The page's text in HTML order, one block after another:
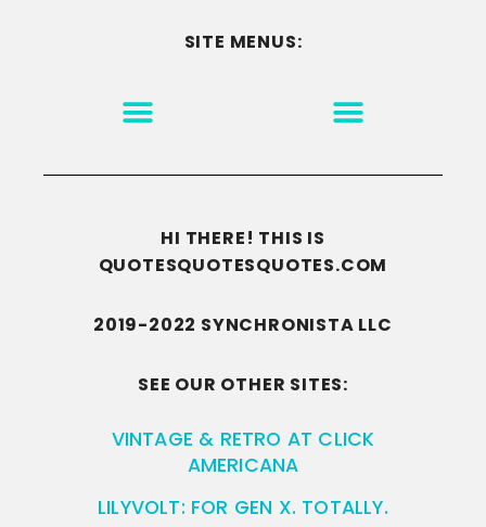
SITE MENUS:
HI THERE! THIS IS
QUOTESQUOTESQUOTES.COM
2019-2022 SYNCHRONISTA LLC
SEE OUR OTHER SITES:
VINTAGE & RETRO AT CLICK
AMERICANA
LILYVOLT: FOR GEN X. TOTALLY.